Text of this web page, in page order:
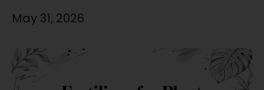
May 31, 2026